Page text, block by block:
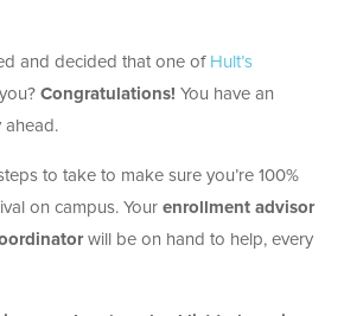
and decided that one of Hult’s
Congratulations! You have an
ahead.
to take to make sure you’re 100%
on campus. Your enrollment advisor
will be on hand to help, every